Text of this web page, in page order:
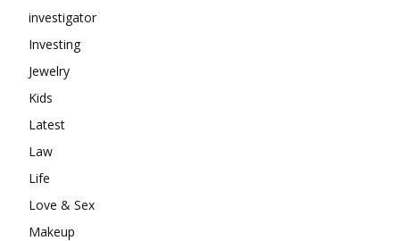
investigator
Investing
Jewelry
Kids
Latest
Law
Life
Love & Sex
Makeup